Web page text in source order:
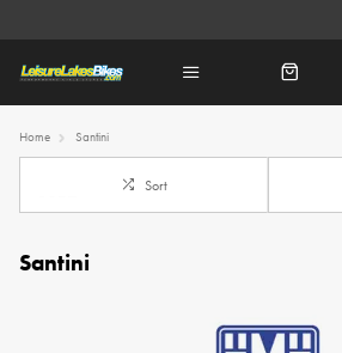
Home Santini
Sort
Santini